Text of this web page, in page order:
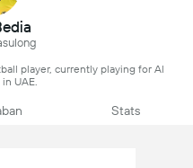
player, currently playing for Al
UAE.
Stats